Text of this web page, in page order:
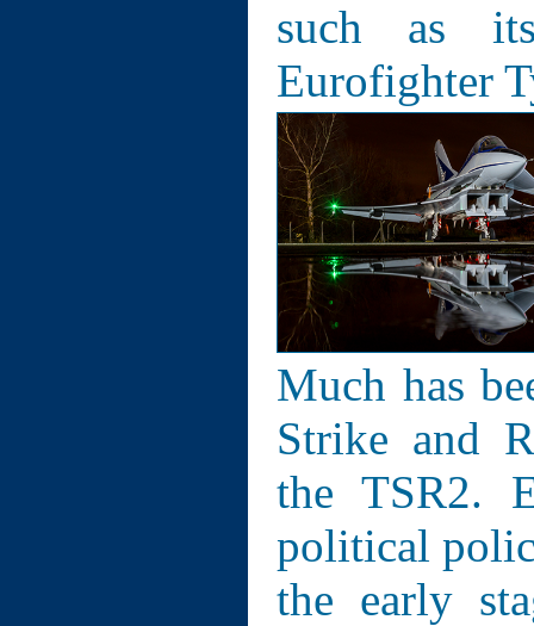
such as
Eurofighter
Much has
Strike and
the TSR2.
political
the early